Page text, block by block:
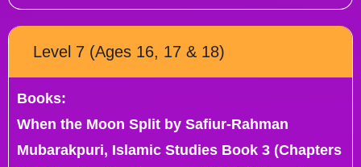
Level 7 (Ages 16, 17 & 18)
Books:
When the Moon Split by Safiur-Rahman
Mubarakpuri, Islamic Studies Book 3 (Chapters